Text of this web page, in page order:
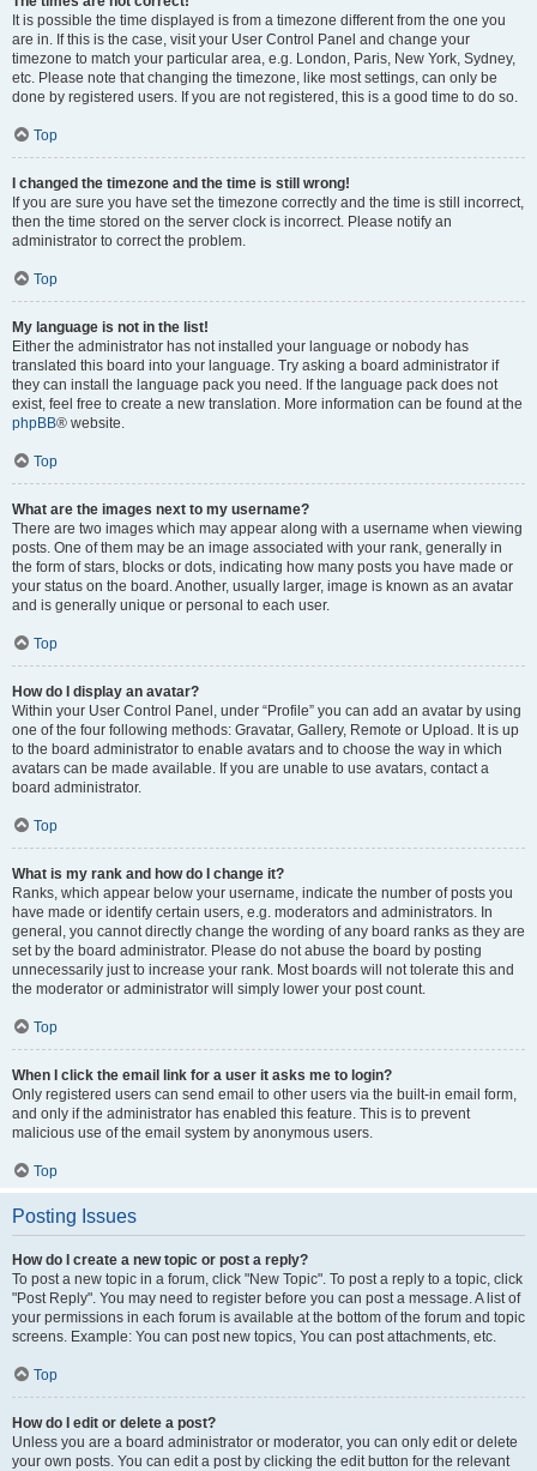
It is possible the time displayed is from a timezone different from the one you
are in. If this is the case, visit your User Control Panel and change your
timezone to match your particular area, e.g. London, Paris, New York, Sydney,
etc. Please note that changing the timezone, like most settings, can only be
done by registered users. If you are not registered, this is a good time to do so.
Top
I changed the timezone and the time is still wrong!
If you are sure you have set the timezone correctly and the time is still incorrect,
then the time stored on the server clock is incorrect. Please notify an
administrator to correct the problem.
Top
My language is not in the list!
Either the administrator has not installed your language or nobody has
translated this board into your language. Try asking a board administrator if
they can install the language pack you need. If the language pack does not
exist, feel free to create a new translation. More information can be found at the
phpBB® website.
Top
What are the images next to my username?
There are two images which may appear along with a username when viewing
posts. One of them may be an image associated with your rank, generally in
the form of stars, blocks or dots, indicating how many posts you have made or
your status on the board. Another, usually larger, image is known as an avatar
and is generally unique or personal to each user.
Top
How do I display an avatar?
Within your User Control Panel, under “Profile” you can add an avatar by using
one of the four following methods: Gravatar, Gallery, Remote or Upload. It is up
to the board administrator to enable avatars and to choose the way in which
avatars can be made available. If you are unable to use avatars, contact a
board administrator.
Top
What is my rank and how do I change it?
Ranks, which appear below your username, indicate the number of posts you
have made or identify certain users, e.g. moderators and administrators. In
general, you cannot directly change the wording of any board ranks as they are
set by the board administrator. Please do not abuse the board by posting
unnecessarily just to increase your rank. Most boards will not tolerate this and
the moderator or administrator will simply lower your post count.
Top
When I click the email link for a user it asks me to login?
Only registered users can send email to other users via the built-in email form,
and only if the administrator has enabled this feature. This is to prevent
malicious use of the email system by anonymous users.
Top
Posting Issues
How do I create a new topic or post a reply?
To post a new topic in a forum, click "New Topic". To post a reply to a topic, click
"Post Reply". You may need to register before you can post a message. A list of
your permissions in each forum is available at the bottom of the forum and topic
screens. Example: You can post new topics, You can post attachments, etc.
Top
How do I edit or delete a post?
Unless you are a board administrator or moderator, you can only edit or delete
your own posts. You can edit a post by clicking the edit button for the relevant